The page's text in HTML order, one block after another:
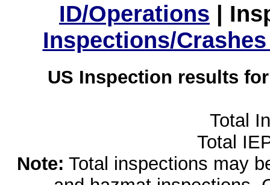
ID/Operations |
Inspections/
US Inspection results
Total
Total
Note: Total inspections may